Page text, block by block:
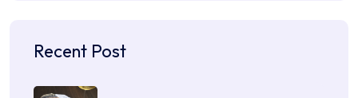
Recent Post